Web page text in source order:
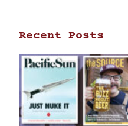
Recent Posts